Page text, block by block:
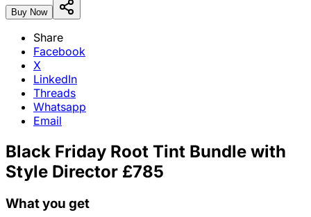
Buy Now
Share
Facebook
X
LinkedIn
Threads
Whatsapp
Email
Black Friday Root Tint Bundle with
Style Director £785
What you get